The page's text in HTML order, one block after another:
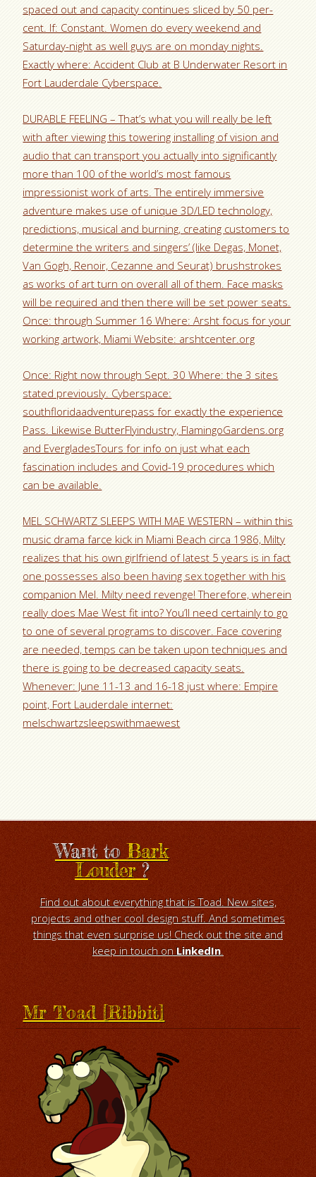
spaced out and capacity continues sliced by 50 per-
cent. If: Constant. Women do every weekend and
Saturday-night as well guys are on monday nights.
Exactly where: Accident Club at B Underwater Resort in
Fort Lauderdale Cyberspace.
DURABLE FEELING – That’s what you will really be left
with after viewing this towering installing of vision and
audio that can transport you actually into significantly
more than 100 of the world’s most famous
impressionist work of arts. The entirely immersive
adventure makes use of unique 3D/LED technology,
predictions, musical and burning, creating customers to
determine the writers and singers’ (like Degas, Monet,
Van Gogh, Renoir, Cezanne and Seurat) brushstrokes
as works of art turn on overall all of them. Face masks
will be required and then there will be set power seats.
Once: through Summer 16 Where: Arsht focus for your
working artwork, Miami Website: arshtcenter.org
Once: Right now through Sept. 30 Where: the 3 sites
stated previously. Cyberspace:
southfloridaadventurepass for exactly the experience
Pass. Likewise ButterFlyindustry, FlamingoGardens.org
and EvergladesTours for info on just what each
fascination includes and Covid-19 procedures which
can be available.
MEL SCHWARTZ SLEEPS WITH MAE WESTERN – within this
music drama farce kick in Miami Beach circa 1986, Milty
realizes that his own girlfriend of latest 5 years is in fact
one possesses also been having sex together with his
companion Mel. Milty need revenge! Therefore, wherein
really does Mae West fit into? You’ll need certainly to go
to one of several programs to discover. Face covering
are needed, temps can be taken upon techniques and
there is going to be decreased capacity seats.
Whenever: June 11-13 and 16-18 just where: Empire
point, Fort Lauderdale internet:
melschwartzsleepswithmaewest
Want toBark
Louder?
Find out about everything that is Toad. New sites,
projects and other cool design stuff. And sometimes
things that even surprise us! Check out the site and
keep in touch on LinkedIn.
Mr Toad [Ribbit]